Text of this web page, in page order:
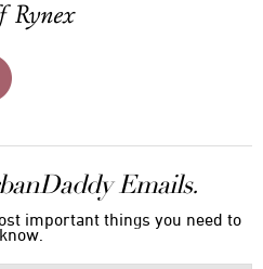
Rynex
Emails.
important things you need to
know.